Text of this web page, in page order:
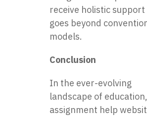
receive holistic
goes beyond
models.
Conclusion
In the ever-evolving
landscape of education,
assignment help